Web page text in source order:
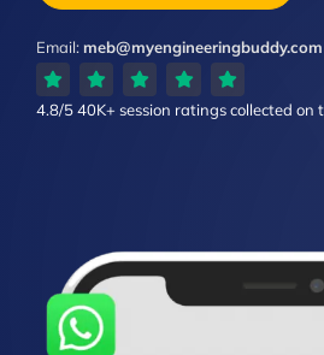
Email:meb@myengineeringbuddy.com
4.8/540K+ session ratingscollected on